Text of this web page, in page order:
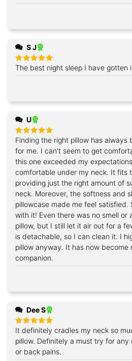
S J
Rated5
out of 5
The best night sleep I have gotten
U
Rated5
out of 5
Finding the right pillow has always
for me. I can't seem to get
this one exceeded my
comfortable under my neck. It fits
providing just the right amount of
neck. Moreover, the softness and
pillowcase made me feel satisfied.
with it! Even there was no smell or
pillow, but I still let it air out for a
is detachable, so I can clean it. I
pillow anyway. It has now become
companion.
Dee S
Rated5
out of 5
It definitely cradles my neck so
pillow. Definitely a must try for any
or back pains.